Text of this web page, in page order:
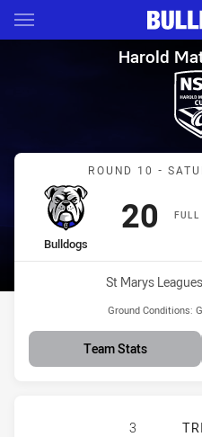
Main
You have skipped the
Harold Harold
ROUND 10 -
FULL
home Team
Bulldogs
20
Venue:
St Marys
Ground Conditions:
Team Stats
3